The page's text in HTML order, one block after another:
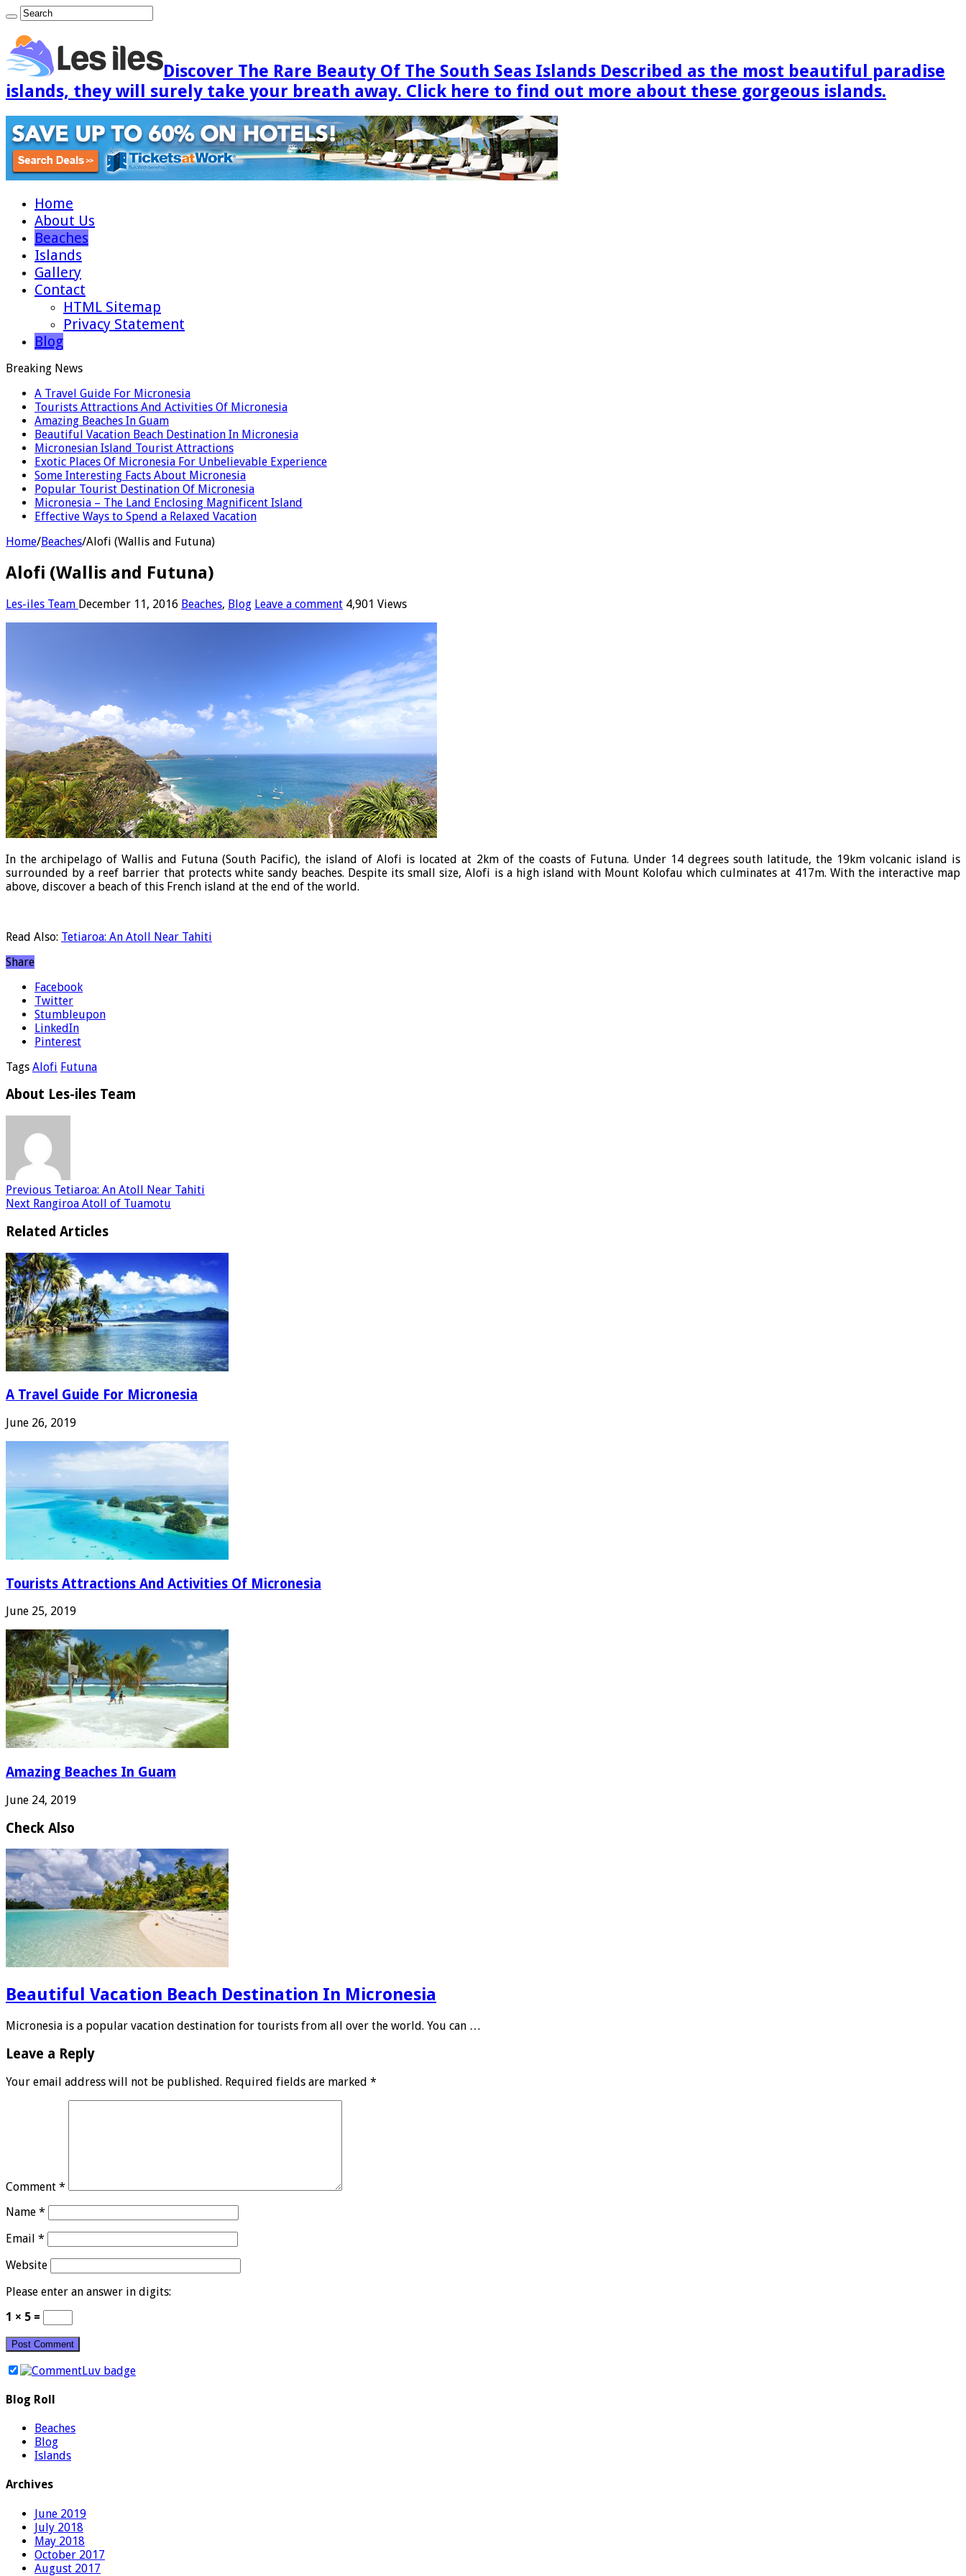
Discover The Rare Beauty Of The South Seas Islands Described as the most beautiful paradise
islands, they will surely take your breath away. Click here to find out more about these gorgeous islands.
Home
About Us
Beaches
Islands
Gallery
Contact
HTML Sitemap
Privacy Statement
Blog
Breaking News
A Travel Guide For Micronesia
Tourists Attractions And Activities Of Micronesia
Amazing Beaches In Guam
Beautiful Vacation Beach Destination In Micronesia
Micronesian Island Tourist Attractions
Exotic Places Of Micronesia For Unbelievable Experience
Some Interesting Facts About Micronesia
Popular Tourist Destination Of Micronesia
Micronesia – The Land Enclosing Magnificent Island
Effective Ways to Spend a Relaxed Vacation
Home/Beaches/Alofi (Wallis and Futuna)
Alofi (Wallis and Futuna)
Les-iles Team December 11, 2016 Beaches, Blog Leave a comment 4,901 Views
In the archipelago of Wallis and Futuna (South Pacific), the island of Alofi is located at 2km of the coasts of Futuna. Under 14 degrees south latitude, the 19km volcanic island is
surrounded by a reef barrier that protects white sandy beaches. Despite its small size, Alofi is a high island with Mount Kolofau which culminates at 417m. With the interactive map
above, discover a beach of this French island at the end of the world.
Read Also: Tetiaroa: An Atoll Near Tahiti
Share
Facebook
Twitter
Stumbleupon
LinkedIn
Pinterest
Tags Alofi Futuna
About Les-iles Team
Previous Tetiaroa: An Atoll Near Tahiti
Next Rangiroa Atoll of Tuamotu
Related Articles
A Travel Guide For Micronesia
June 26, 2019
Tourists Attractions And Activities Of Micronesia
June 25, 2019
Amazing Beaches In Guam
June 24, 2019
Check Also
Beautiful Vacation Beach Destination In Micronesia
Micronesia is a popular vacation destination for tourists from all over the world. You can …
Leave a Reply
Your email address will not be published. Required fields are marked *
Comment *
Name *
Email *
Website
Please enter an answer in digits:
1 × 5 =
Blog Roll
Beaches
Blog
Islands
Archives
June 2019
July 2018
May 2018
October 2017
August 2017